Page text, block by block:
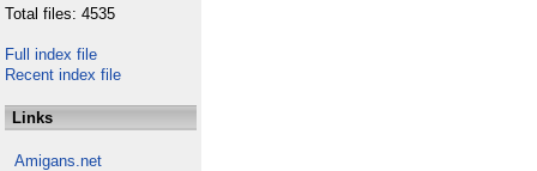
Total files: 4535
Full index file
Recent index file
Links
Amigans.net